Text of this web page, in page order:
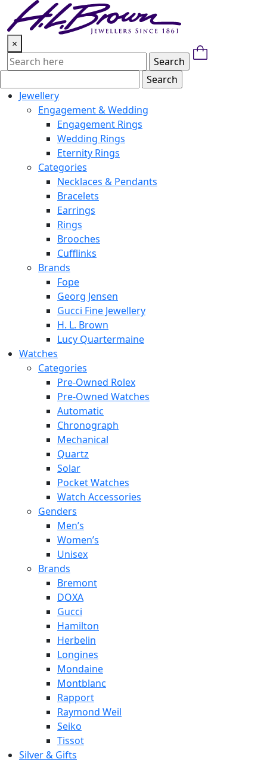
content
×
Jewellery
Engagement & Wedding
Engagement Rings
Wedding Rings
Eternity Rings
Categories
Necklaces & Pendants
Bracelets
Earrings
Rings
Brooches
Cufflinks
Brands
Fope
Georg Jensen
Gucci Fine Jewellery
H. L. Brown
Lucy Quartermaine
Watches
Categories
Pre-Owned Rolex
Pre-Owned Watches
Automatic
Chronograph
Mechanical
Quartz
Solar
Pocket Watches
Watch Accessories
Genders
Men’s
Women’s
Unisex
Brands
Bremont
DOXA
Gucci
Hamilton
Herbelin
Longines
Mondaine
Montblanc
Rapport
Raymond Weil
Seiko
Tissot
Silver & Gifts